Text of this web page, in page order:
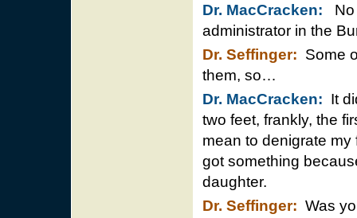
Dr. MacCracken: No
administrator in the
Dr. Seffinger: Some
them, so…
Dr. MacCracken: It
two feet, frankly, the
mean to denigrate
got something
daughter.
Dr. Seffinger: Was